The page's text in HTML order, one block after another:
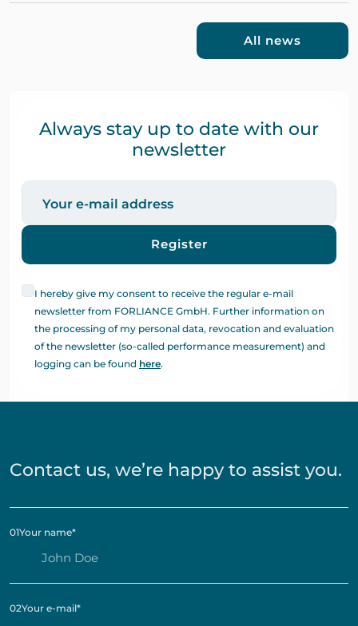
All news
Always stay up to date with our
newsletter
Register
I hereby give my consent to receive the regular e-mail
newsletter from FORLIANCE GmbH. Further information on
the processing of my personal data, revocation and evaluation
of the newsletter (so-called performance measurement) and
logging can be found here.
Contact us, we’re happy to assist you.
01Your name*
02Your e-mail*